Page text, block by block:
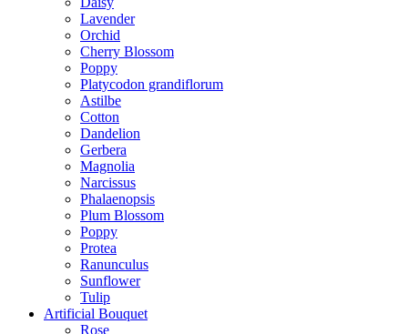
Lavender
Orchid
Cherry Blossom
Poppy
Platycodon grandiflorum
Astilbe
Cotton
Dandelion
Gerbera
Magnolia
Narcissus
Phalaenopsis
Plum Blossom
Poppy
Protea
Ranunculus
Sunflower
Tulip
Artificial Bouquet
Rose